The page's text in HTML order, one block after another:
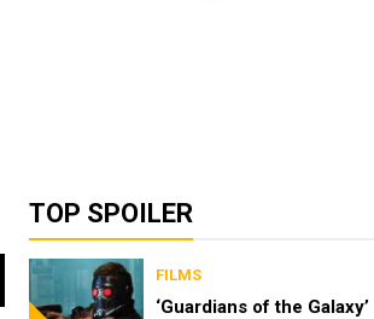
TOP SPOILER
FILMS
‘Guardians of the Galaxy’